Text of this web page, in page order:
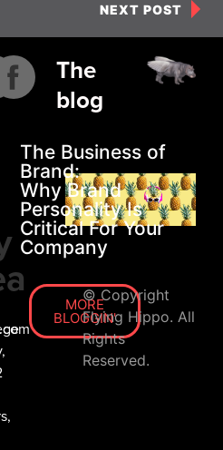
NEXT POST
The
blog
The Business of
Brand:
Why Brand
Personality Is
Critical For Your
Company
MORE
BLOGGIN'
© Copyright
Flying Hippo. All
Rights
Reserved.